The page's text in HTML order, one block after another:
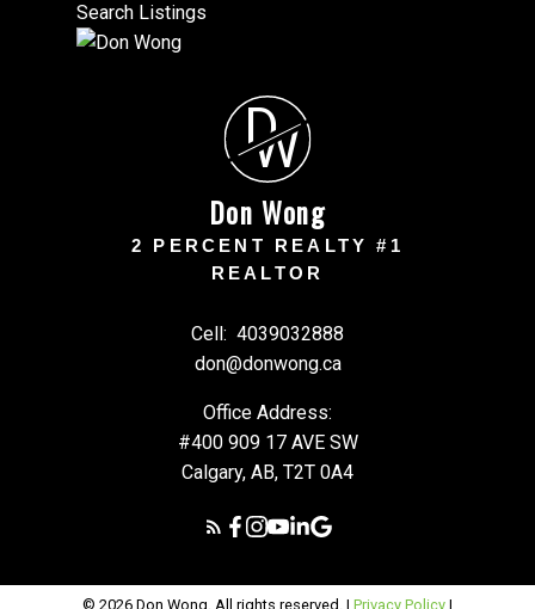
Search Listings
D
W
Don Wong
2 PERCENT REALTY #1
REALTOR
Cell: 4039032888
don@donwong.ca
Office Address:
#400 909 17 AVE SW
Calgary, AB, T2T 0A4
© 2026 Don Wong. All rights reserved. | Privacy Policy |